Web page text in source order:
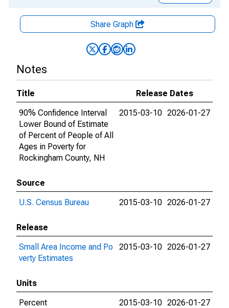
Share Graph
Notes
Title
Release Dates
90% Confidence Interval
Lower Bound of Estimate
of Percent of People of All
Ages in Poverty for
Rockingham County, NH
2015-03-10 2026-01-27
Source
U.S. Census Bureau
2015-03-10 2026-01-27
Release
Small Area Income and Po
verty Estimates
2015-03-10 2026-01-27
Units
Percent
2015-03-10 2026-01-27